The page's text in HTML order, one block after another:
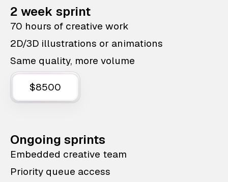
2 week sprint
70 hours of creative work
2D/3D illustrations or animations
Same quality, more volume
$8500
Ongoing sprints
Embedded creative team
Priority queue access